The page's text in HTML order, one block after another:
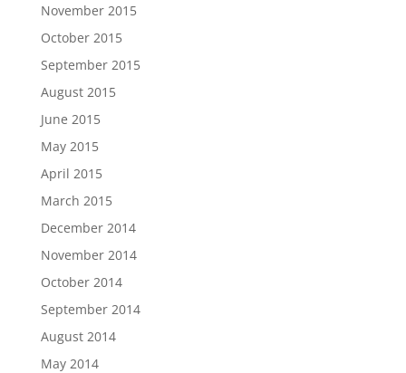
November 2015
October 2015
September 2015
August 2015
June 2015
May 2015
April 2015
March 2015
December 2014
November 2014
October 2014
September 2014
August 2014
May 2014